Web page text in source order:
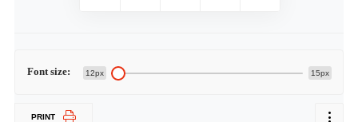
Font size: 12px 15px
PRINT